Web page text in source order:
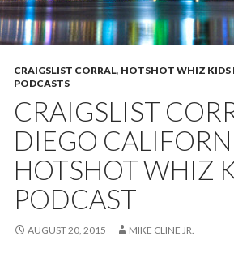
CRAIGSLIST CORRAL, HOTSHOT WHIZ KIDS
PODCASTS
CRAIGSLIST
DIEGO
HOTSHOT WHIZ
PODCAST
AUGUST 20, 2015 MIKE CLINE JR.